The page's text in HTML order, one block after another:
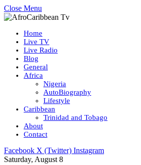
Close Menu
Home
Live TV
Live Radio
Blog
General
Africa
Nigeria
AutoBiography
Lifestyle
Caribbean
Trinidad and Tobago
About
Contact
Facebook X (Twitter) Instagram
Saturday, August 8